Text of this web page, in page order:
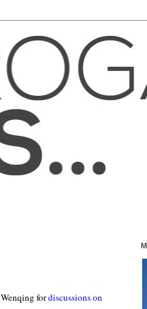
fordiscussions on